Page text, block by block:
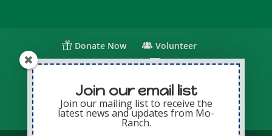
Donate Now
Volunteer
Change for Children
Capital Giving
Privacy Policy Sitemap Login
Join our email list
Join our mailing list to receive the
latest news and updates from Mo-
Ranch.